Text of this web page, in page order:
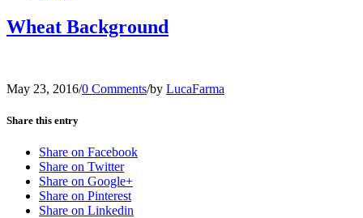
Wheat Background
May 23, 2016/0 Comments/by LucaFarma
Share this entry
Share on Facebook
Share on Twitter
Share on Google+
Share on Pinterest
Share on Linkedin